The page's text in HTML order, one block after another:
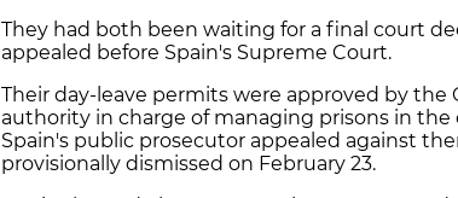
They had both been waiting for a final court
appealed before Spain's Supreme Court.
Their day-leave permits were approved by the
authority in charge of managing prisons in the
Spain's public prosecutor appealed against
provisionally dismissed on February 23.